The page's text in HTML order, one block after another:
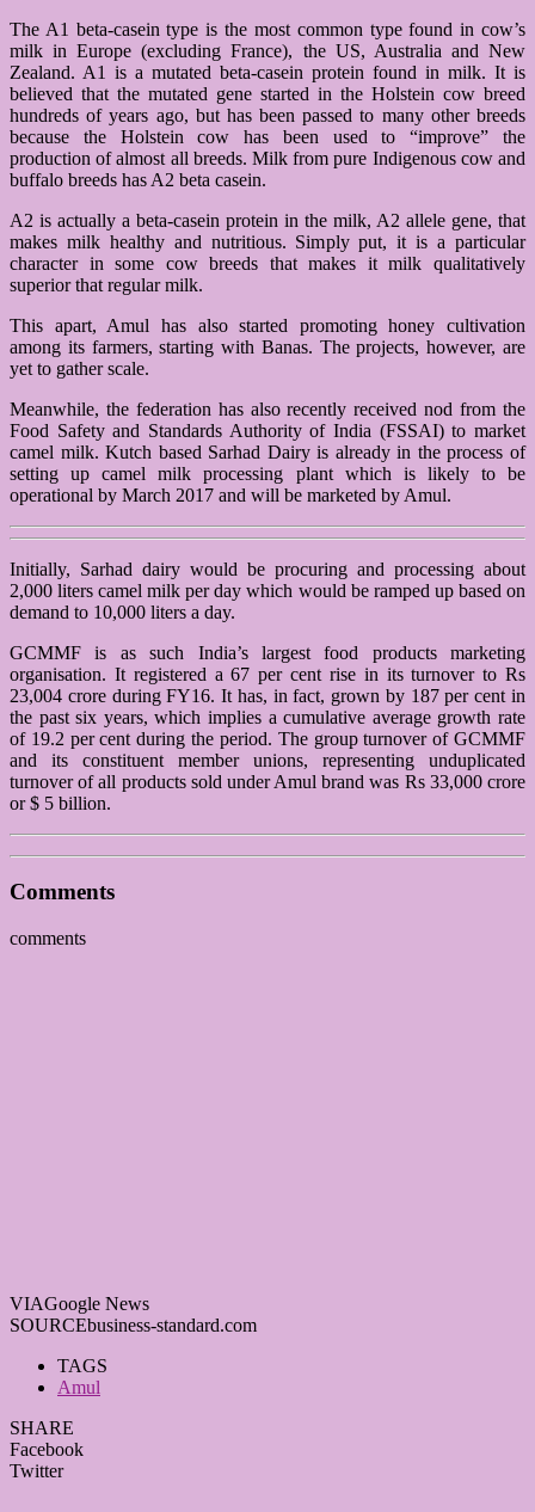
The A1 beta-casein type is the most common type found in cow’s
milk in Europe (excluding France), the US, Australia and New
Zealand. A1 is a mutated beta-casein protein found in milk. It is
believed that the mutated gene started in the Holstein cow breed
hundreds of years ago, but has been passed to many other breeds
because the Holstein cow has been used to “improve” the
production of almost all breeds. Milk from pure Indigenous cow and
buffalo breeds has A2 beta casein.
A2 is actually a beta-casein protein in the milk, A2 allele gene, that
makes milk healthy and nutritious. Simply put, it is a particular
character in some cow breeds that makes it milk qualitatively
superior that regular milk.
This apart, Amul has also started promoting honey cultivation
among its farmers, starting with Banas. The projects, however, are
yet to gather scale.
Meanwhile, the federation has also recently received nod from the
Food Safety and Standards Authority of India (FSSAI) to market
camel milk. Kutch based Sarhad Dairy is already in the process of
setting up camel milk processing plant which is likely to be
operational by March 2017 and will be marketed by Amul.
Initially, Sarhad dairy would be procuring and processing about
2,000 liters camel milk per day which would be ramped up based on
demand to 10,000 liters a day.
GCMMF is as such India’s largest food products marketing
organisation. It registered a 67 per cent rise in its turnover to Rs
23,004 crore during FY16. It has, in fact, grown by 187 per cent in
the past six years, which implies a cumulative average growth rate
of 19.2 per cent during the period. The group turnover of GCMMF
and its constituent member unions, representing unduplicated
turnover of all products sold under Amul brand was Rs 33,000 crore
or $ 5 billion.
Comments
comments
VIAGoogle News
SOURCEbusiness-standard.com
TAGS
Amul
SHARE
Facebook
Twitter